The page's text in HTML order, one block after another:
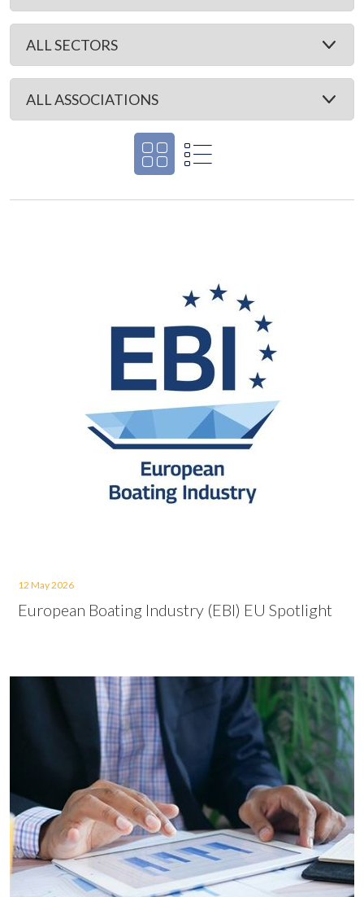
12 May 2026
European Boating Industry (EBI) EU Spotlight